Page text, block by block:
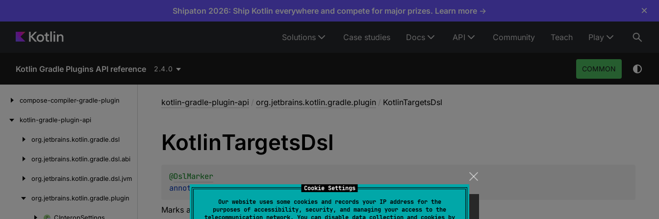
Cookie Settings
Our website uses some cookies and records your IP address for the
purposes of accessibility, security, and managing your access to the
Shipaton 2026: Ship Kotlin everywhere and compete for major prizes. Learn more → ×
Solutions Case studies Docs API Community Teach Play
Kotlin Gradle Plugins API reference 2.4.0 COMMON
compose-compiler-gradle-plugin
kotlin-gradle-plugin-api
org.jetbrains.kotlin.gradle.dsl
org.jetbrains.kotlin.gradle.dsl.abi
org.jetbrains.kotlin.gradle.dsl.jvm
org.jetbrains.kotlin.gradle.plugin
kotlin-gradle-plugin-api / org.jetbrains.kotlin.gradle.plugin / KotlinTargetsDsl
KotlinTargetsDsl
@DslMarker
annotation class KotlinTargetsDsl
Marks a KotlinTargetwith the @DslMarker .